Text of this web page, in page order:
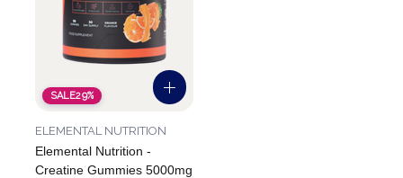
SALE29%
Elemental Nutrition -
Creatine Gummies 5000mg
ELEMENTAL NUTRITION